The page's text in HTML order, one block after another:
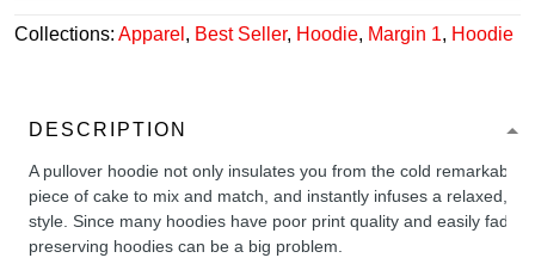
Collections: Apparel , Best Seller, Hoodie, Margin 1, Hoodie
DESCRIPTION
A pullover hoodie not only insulates you from the cold remarkably
piece of cake to mix and match, and instantly infuses a relaxed,
style. Since many hoodies have poor print quality and easily fade,
preserving hoodies can be a big problem.